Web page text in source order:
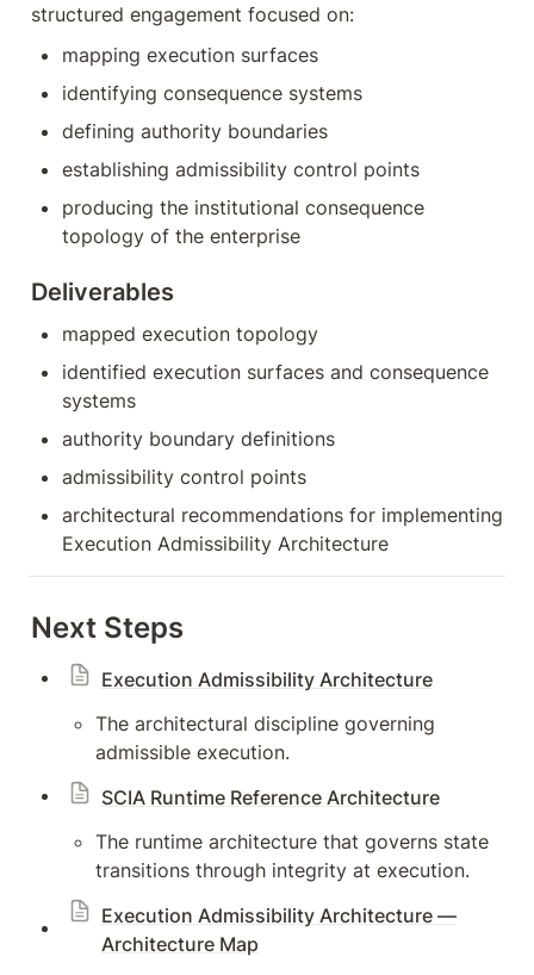
structured engagement focused on:
mapping execution surfaces
identifying consequence systems
defining authority boundaries
establishing admissibility control points
producing the institutional consequence
topology of the enterprise
Deliverables
mapped execution topology
identified execution surfaces and consequence
systems
authority boundary definitions
admissibility control points
architectural recommendations for implementing
Execution Admissibility Architecture
Next Steps
Execution Admissibility Architecture
The architectural discipline governing
admissible execution.
SCIA Runtime Reference Architecture
The runtime architecture that governs state
transitions through integrity at execution.
Execution Admissibility Architecture —
Architecture Map